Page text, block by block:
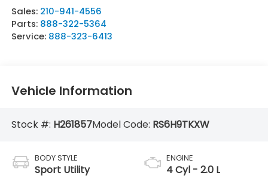
Sales: 210-941-4556
Parts: 888-322-5364
Service: 888-323-6413
Vehicle Information
Stock #: H261857Model Code: RS6H9TKXW
BODY STYLE
Sport Utility
ENGINE
4 Cyl - 2.0 L